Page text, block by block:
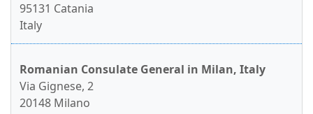
95131 Catania
Italy
Romanian Consulate General in Milan, Italy
Via Gignese, 2
20148 Milano